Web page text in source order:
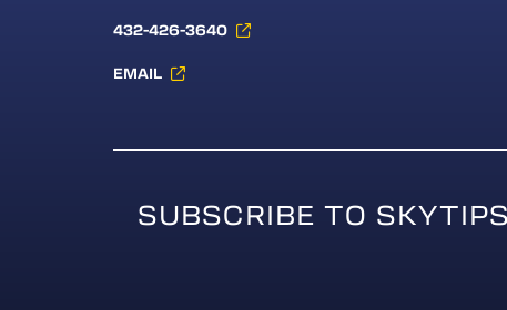
432-426-3640
EMAIL
SUBSCRIBE TO SKYTIPS